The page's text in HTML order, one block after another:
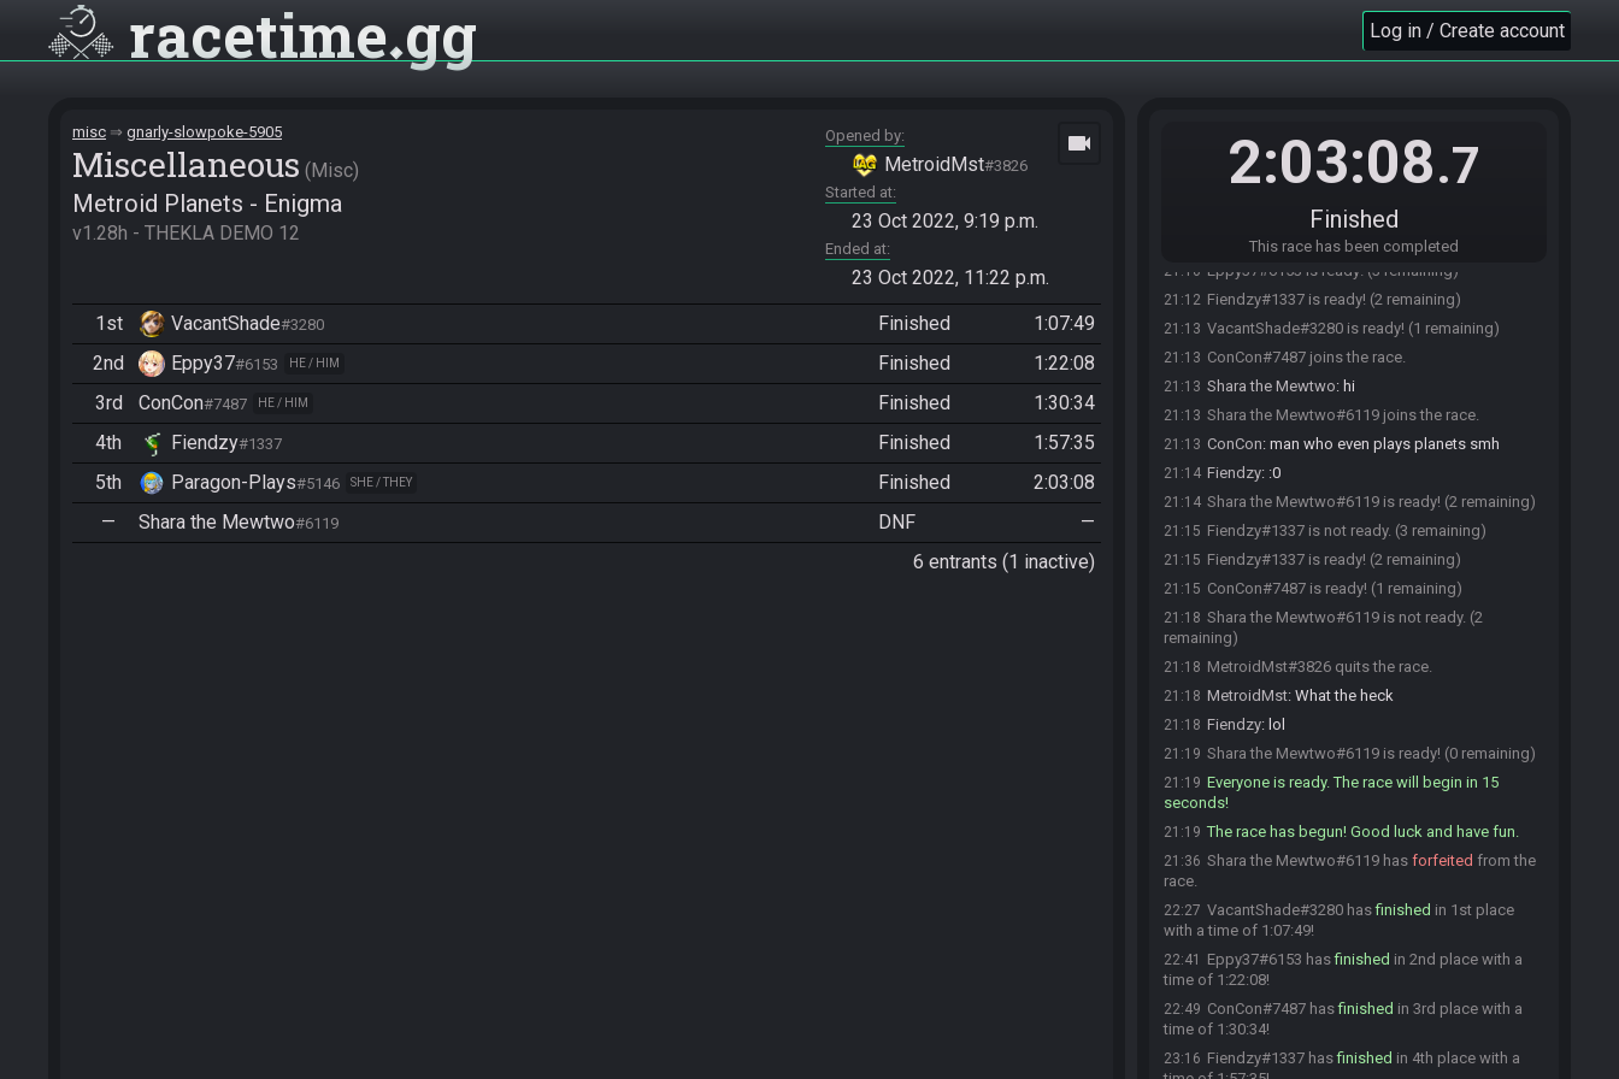
racetime gg Log in / Create account
misc gnarly-slowpoke-5905
Miscellane­ous Misc
Metroid Planets - Enigma
v1.28h - THEKLA DEMO 12
Opened by
MetroidMst#3826
Started at
23 Oct 2022, 9:19 p.m.
Ended at
23 Oct 2022, 11:22 p.m.
videocam
1st VacantShade#3280 Finished
1:07:49
2nd
Eppy37#6153 HE / HIM Finished
1:22:08
3rd
ConCon#7487 HE / HIM Finished
1:30:34
4th
Fiendzy#1337 Finished
1:57:35
5th
Paragon-Plays#5146 SHE / THEY Finished
2:03:08
—
Shara the Mewtwo#6119 DNF
—
6 entrants (1 inactive)
2:03:08.7
Finished
This race has been completed
Paragon-Plays#5146 joins the race.
Eppy37#6153 joins the race.
Paragon-Plays#5146 is ready! (3 remaining)
VacantShade#3280 joins the race.
21:10 Eppy37#6153 is ready! (3 remaining)
21:12 Fiendzy#1337 is ready! (2 remaining)
21:13 VacantShade#3280 is ready! (1 remaining)
21:13 ConCon#7487 joins the race.
21:13 Shara the Mewtwo: hi
21:13 Shara the Mewtwo#6119 joins the race.
21:13 ConCon: man who even plays planets smh
21:14 Fiendzy: :0
21:14 Shara the Mewtwo#6119 is ready! (2 remaining)
21:15 Fiendzy#1337 is not ready. (3 remaining)
21:15 Fiendzy#1337 is ready! (2 remaining)
21:15 ConCon#7487 is ready! (1 remaining)
21:18 Shara the Mewtwo#6119 is not ready. (2
remaining)
21:18 MetroidMst#3826 quits the race.
21:18 MetroidMst: What the heck
21:18 Fiendzy: lol
21:19 Shara the Mewtwo#6119 is ready! (0 remaining)
21:19 Everyone is ready. The race will begin in 15
seconds!
21:19 The race has begun! Good luck and have fun.
21:36 Shara the Mewtwo#6119 has forfeited from the
race.
22:27 VacantShade#3280 hasfinished in 1st place
with a time of 1:07:49!
22:41 Eppy37#6153 hasfinished in 2nd place with a
time of 1:22:08!
22:49 ConCon#7487 hasfinished in 3rd place with a
time of 1:30:34!
23:16 Fiendzy#1337 hasfinished in 4th place with a